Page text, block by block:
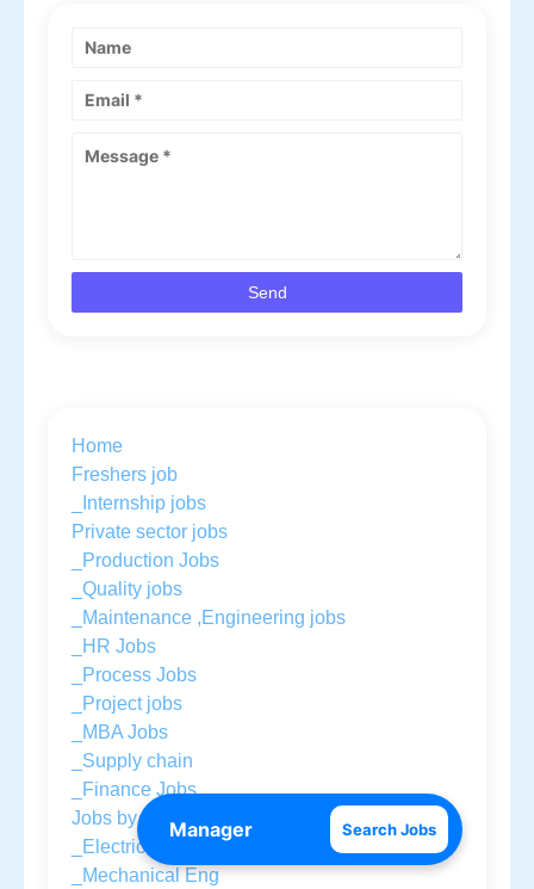
Search Jobs
Home
Freshers job
_Internship jobs
Private sector jobs
_Production Jobs
_Quality jobs
_Maintenance ,Engineering jobs
_HR Jobs
_Process Jobs
_Project jobs
_MBA Jobs
_Supply chain
_Finance Jobs
Jobs by Education
_Electrical Eng
_Mechanical Eng